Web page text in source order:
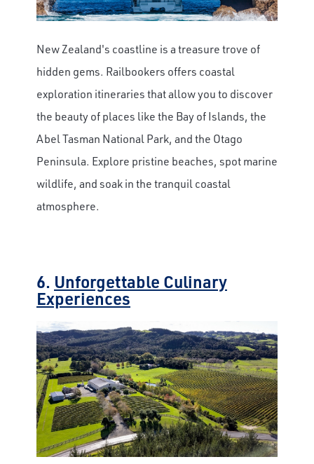
New Zealand's coastline is a treasure trove of
hidden gems. Railbookers offers coastal
exploration itineraries that allow you to discover
the beauty of places like the Bay of Islands, the
Abel Tasman National Park, and the Otago
Peninsula. Explore pristine beaches, spot marine
wildlife, and soak in the tranquil coastal
atmosphere.
6. Unforgettable Culinary
Experiences